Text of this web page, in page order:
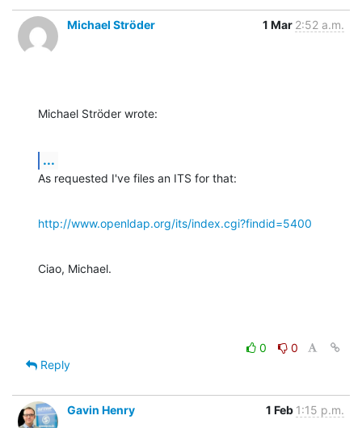
Michael Ströder 1 Mar 2:52 a.m.
Michael Ströder wrote:
...
As requested I've files an ITS for that:
http://www.openldap.org/its/index.cgi?findid=5400
Ciao, Michael.
0
0
Reply
Gavin Henry 1 Feb 1:15 p.m.